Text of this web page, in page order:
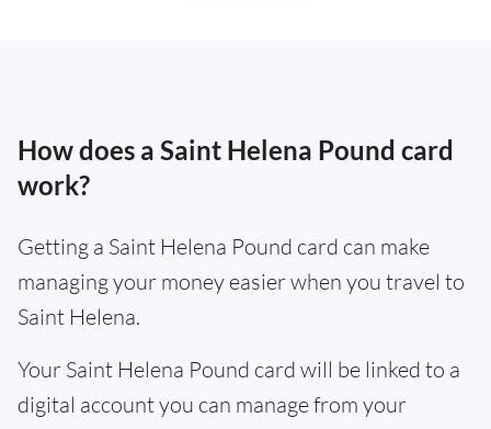
How does a Saint Helena Pound card
work?
Getting a Saint Helena Pound card can make
managing your money easier when you travel to
Saint Helena.
Your Saint Helena Pound card will be linked to a
digital account you can manage from your